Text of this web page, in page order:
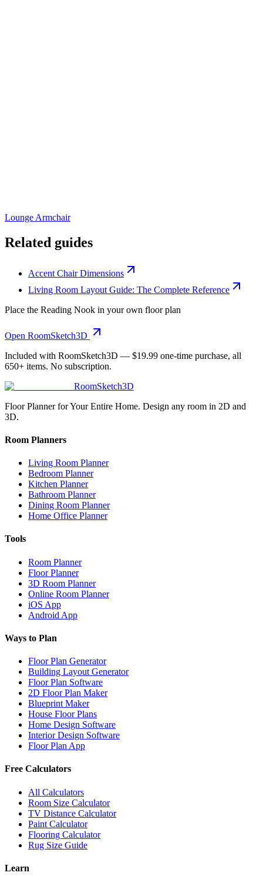
Lounge Armchair
Related guides
Accent Chair Dimensions
Living Room Layout Guide: The Complete Reference
Place the Reading Nook in your own floor plan
Open RoomSketch3D
Included with RoomSketch3D — $19.99 one-time purchase, all
650+ items. No subscription.
RoomSketch3D
Floor Planner for Your Entire Home. Design any room in 2D and
3D.
Room Planners
Living Room Planner
Bedroom Planner
Kitchen Planner
Bathroom Planner
Dining Room Planner
Home Office Planner
Tools
Room Planner
Floor Planner
3D Room Planner
Online Room Planner
iOS App
Android App
Ways to Plan
Floor Plan Generator
Building Layout Generator
Floor Plan Software
2D Floor Plan Maker
Blueprint Maker
House Floor Plans
Home Design Software
Interior Design Software
Floor Plan App
Free Calculators
All Calculators
Room Size Calculator
TV Distance Calculator
Paint Calculator
Flooring Calculator
Rug Size Guide
Learn